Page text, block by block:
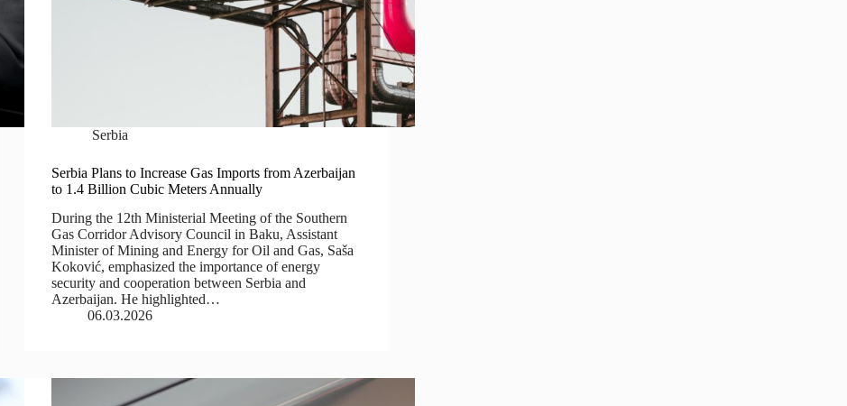
Serbia
Serbia Plans to Increase Gas Imports from Azerbaijan
to 1.4 Billion Cubic Meters Annually
During the 12th Ministerial Meeting of the Southern
Gas Corridor Advisory Council in Baku, Assistant
Minister of Mining and Energy for Oil and Gas, Saša
Koković, emphasized the importance of energy
security and cooperation between Serbia and
Azerbaijan. He highlighted…
06.03.2026